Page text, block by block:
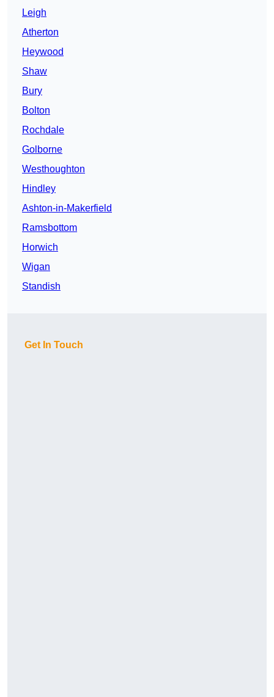
Leigh
Atherton
Heywood
Shaw
Bury
Bolton
Rochdale
Golborne
Westhoughton
Hindley
Ashton-in-Makerfield
Ramsbottom
Horwich
Wigan
Standish
Get In Touch